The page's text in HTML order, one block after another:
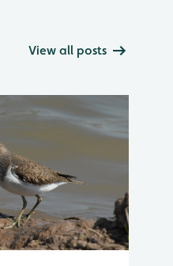
View all posts